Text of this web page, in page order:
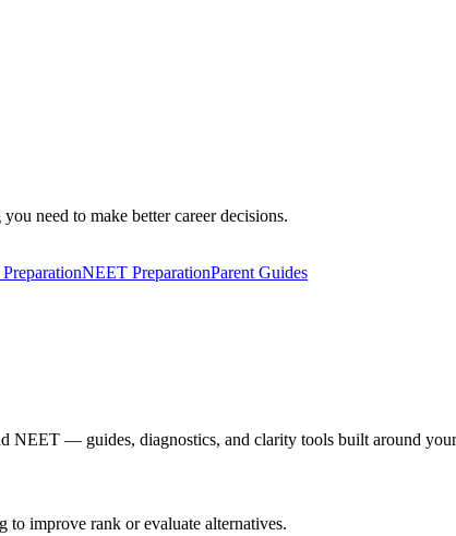
need to make better career decisions.
NEET PreparationParent Guides
NEET — guides, diagnostics, and clarity tools built around
to improve rank or evaluate alternatives.